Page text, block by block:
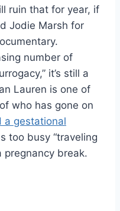
ruin that for year, if
Jodie Marsh for
number of
it’s still a
Lauren is one of
who has gone on
a gestational
too busy “traveling
pregnancy break.